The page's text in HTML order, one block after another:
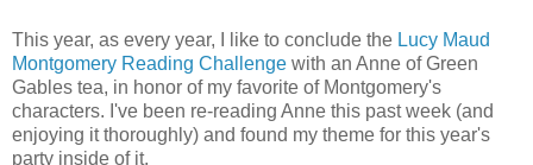
This year, as every year, I like to conclude the Lucy Maud
Montgomery Reading Challenge with an Anne of Green
Gables tea, in honor of my favorite of Montgomery's
characters. I've been re-reading Anne this past week (and
enjoying it thoroughly) and found my theme for this year's
party inside of it.